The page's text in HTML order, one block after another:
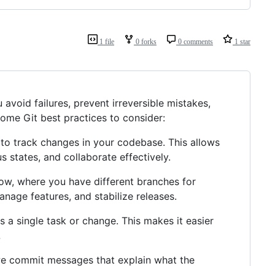
1 file 0 forks 0 comments 1 star
failures, prevent irreversible mistakes,
Git best practices to consider:
track changes in your codebase. This allows
states, and collaborate effectively.
where you have different branches for
features, and stabilize releases.
a single task or change. This makes it easier
commit messages that explain what the